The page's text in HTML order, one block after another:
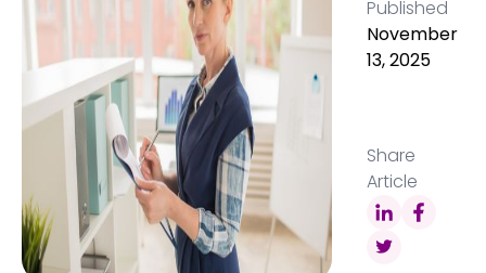
Published
November
13, 2025
Share
Article